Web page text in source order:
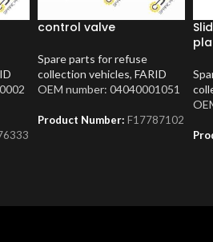
control valve
Spare parts for refuse
collection vehicles, FARID
OEM number: 04040001051
Product Number: F17787102